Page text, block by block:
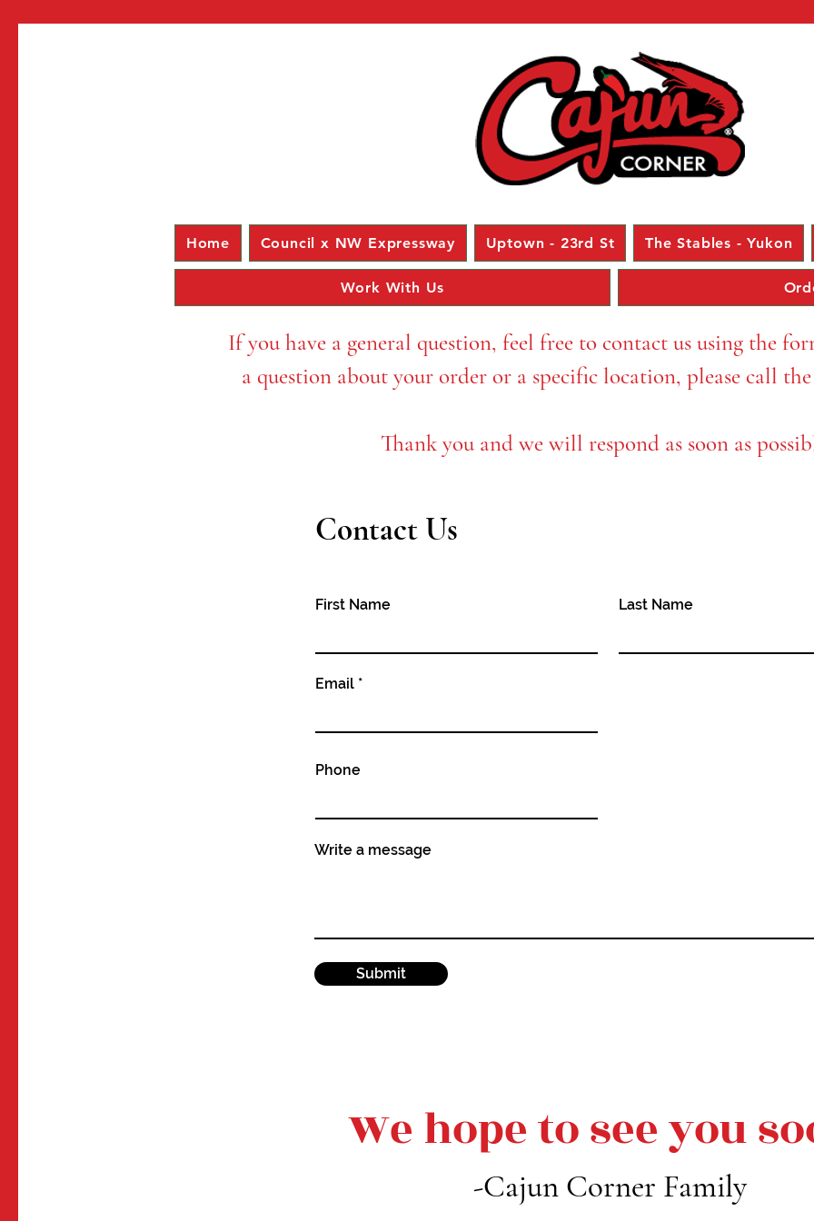
Home Council x NW Expressway Uptown - 23rd St The Stables - Yukon
Work With Us
Contact Us
First Name Last Name
Email
Phone
Write a message
Submit
If you have a general question, feel free to contact us using the
a question about your order or a specific location, please call
Thank you and we will respond as soon as
We hope to see you
-Cajun Corner Family